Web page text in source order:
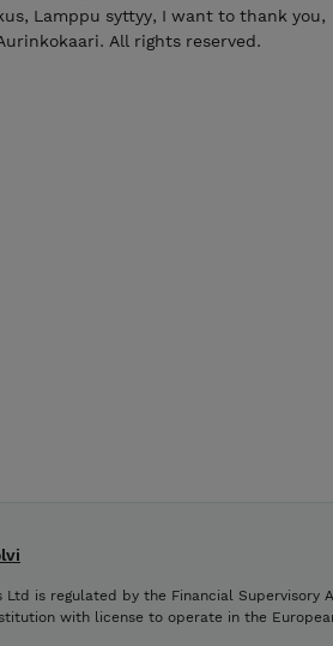
Lamppu syttyy, I want to thank you,
All rights reserved.
Ltd is regulated by the Financial Supervisory
with license to operate in the